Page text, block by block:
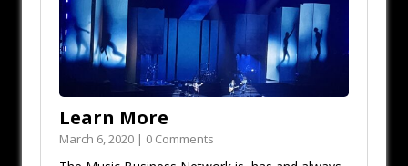
Learn More
March 6, 2020 | 0 Comments